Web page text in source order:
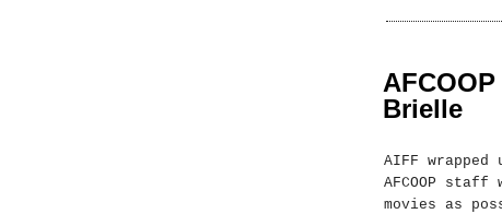
Brielle
AIFF wrapped
AFCOOP
movies as